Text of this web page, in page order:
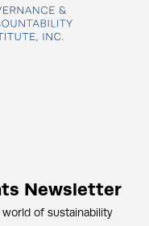
Newsletter
of sustainability